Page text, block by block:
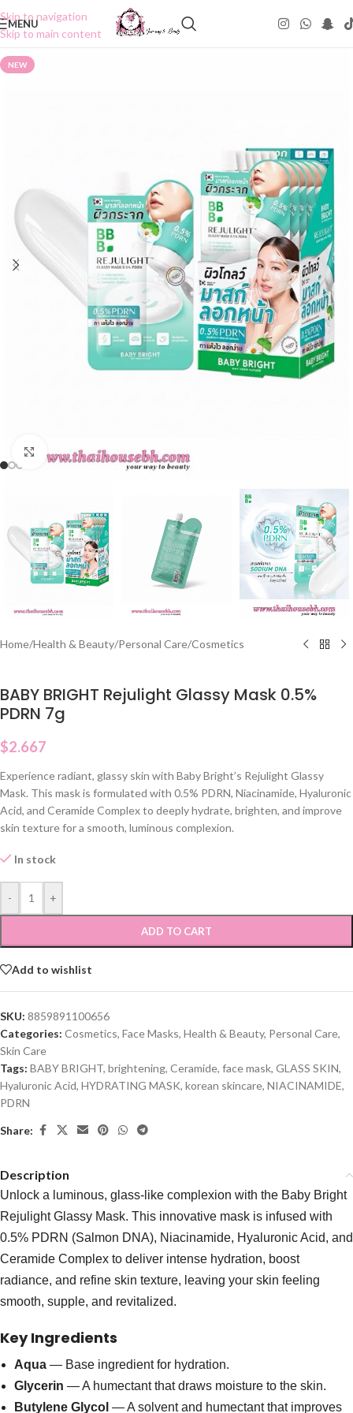
Skip to navigation
Skip to main content
MENU
NEW
Click to enlarge
Home/Health & Beauty/Personal Care/Cosmetics
BABY BRIGHT Rejulight Glassy Mask 0.5%
PDRN 7g
$2.667
Experience radiant, glassy skin with Baby Bright’s Rejulight Glassy
Mask. This mask is formulated with 0.5% PDRN, Niacinamide, Hyaluronic
Acid, and Ceramide Complex to deeply hydrate, brighten, and improve
skin texture for a smooth, luminous complexion.
In stock
- +
ADD TO CART
Add to wishlist
SKU: 8859891100656
Categories: Cosmetics, Face Masks, Health & Beauty, Personal Care,
Skin Care
Tags: BABY BRIGHT, brightening, Ceramide, face mask, GLASS SKIN,
Hyaluronic Acid, HYDRATING MASK, korean skincare, NIACINAMIDE,
PDRN
Share:
Description
Unlock a luminous, glass-like complexion with the Baby Bright
Rejulight Glassy Mask. This innovative mask is infused with
0.5% PDRN (Salmon DNA), Niacinamide, Hyaluronic Acid, and
Ceramide Complex to deliver intense hydration, boost
radiance, and refine skin texture, leaving your skin feeling
smooth, supple, and revitalized.
Key Ingredients
Aqua — Base ingredient for hydration.
Glycerin — A humectant that draws moisture to the skin.
Butylene Glycol — A solvent and humectant that improves